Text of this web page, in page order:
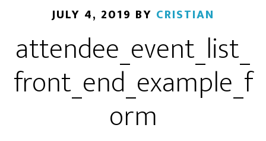
JULY 4, 2019 BY CRISTIAN
attendee_event_list_
front_end_example_f
orm